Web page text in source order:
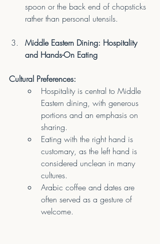
spoon or the back end of chopsticks
rather than personal utensils.
Middle Eastern Dining: Hospitality
and Hands-On Eating
Cultural Preferences:
Hospitality is central to Middle
Eastern dining, with generous
portions and an emphasis on
sharing.
Eating with the right hand is
customary, as the left hand is
considered unclean in many
cultures.
Arabic coffee and dates are
often served as a gesture of
welcome.